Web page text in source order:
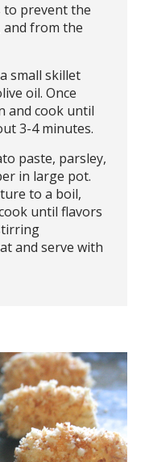
to prevent the
from the
small skillet
oil. Once
and cook until
3-4 minutes.
paste, parsley,
in large pot.
to a boil,
until flavors
and serve with